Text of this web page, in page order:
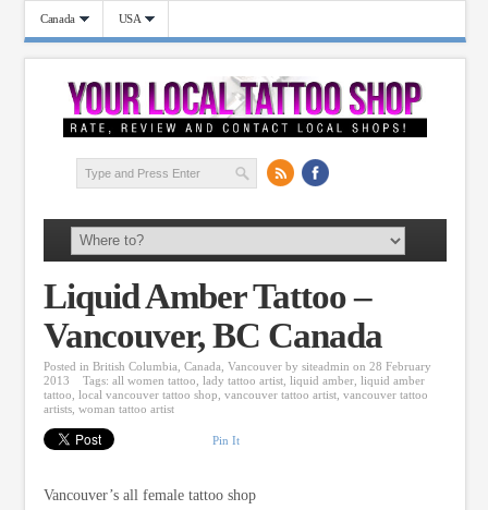
Canada USA
Liquid Amber Tattoo –
Vancouver, BC Canada
Posted in British Columbia, Canada, Vancouver by siteadmin on 28 February
2013
Tags: all women tattoo, lady tattoo artist, liquid amber, liquid amber
tattoo, local vancouver tattoo shop, vancouver tattoo artist, vancouver tattoo
artists, woman tattoo artist
Pin It
Vancouver’s all female tattoo shop